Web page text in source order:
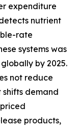
expenditure
nutrient
rate
systems was
by 2025.
not reduce
demand
products,